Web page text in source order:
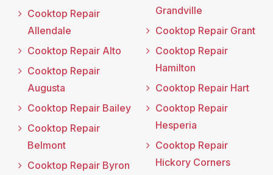
Cooktop Repair
Allendale
Cooktop Repair Alto
Cooktop Repair
Augusta
Cooktop Repair Bailey
Cooktop Repair
Belmont
Cooktop Repair Byron
Grandville
Cooktop Repair Grant
Cooktop Repair
Hamilton
Cooktop Repair Hart
Cooktop Repair
Hesperia
Cooktop Repair
Hickory Corners